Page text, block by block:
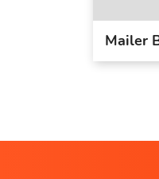
Mailer